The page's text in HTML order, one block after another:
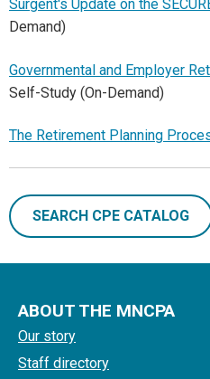
Surgent's Update on the
Demand)
Governmental and Employer
Self-Study (On-Demand)
The Retirement Planning
SEARCH CPE CATALOG
ABOUT THE MNCPA
Our story
Staff directory